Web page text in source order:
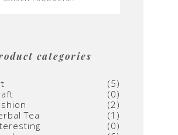
categories
(5)
(0)
(2)
Tea
(1)
(0)